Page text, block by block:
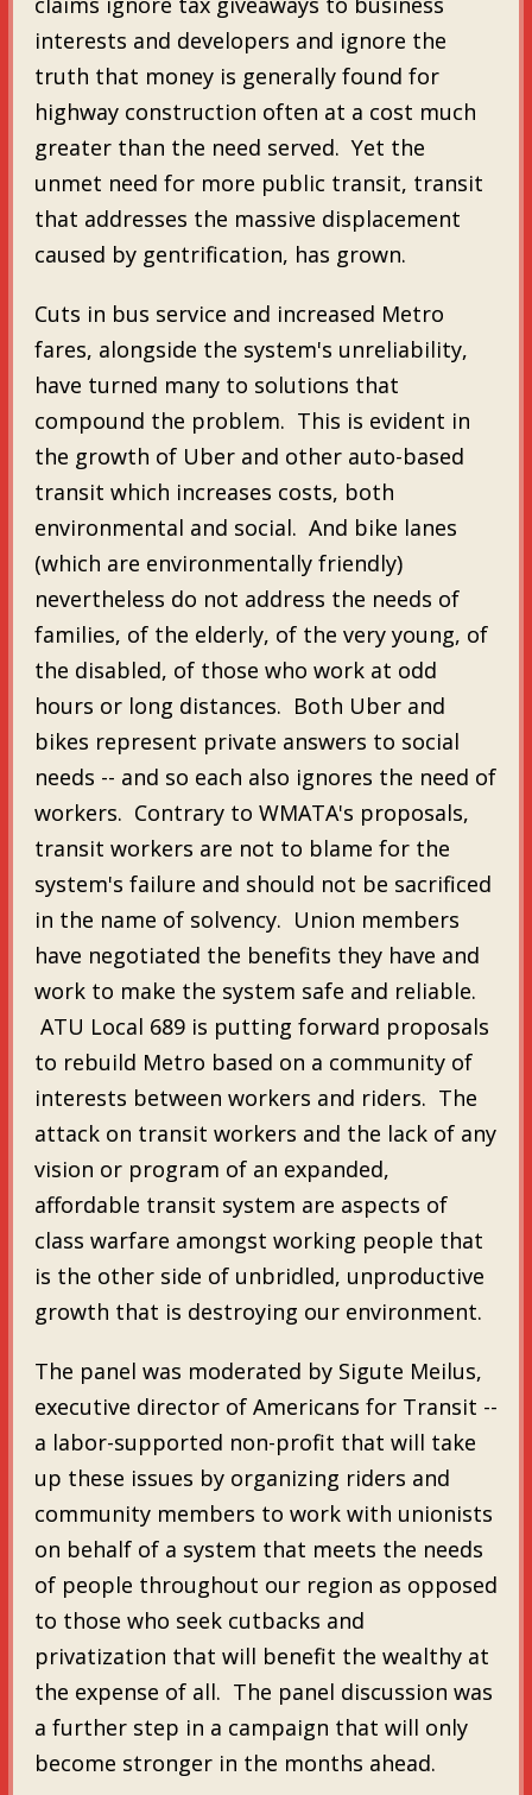
interests and developers and ignore the
truth that money is generally found for
highway construction often at a cost much
greater than the need served. Yet the
unmet need for more public transit, transit
that addresses the massive displacement
caused by gentrification, has grown.
Cuts in bus service and increased Metro
fares, alongside the system's unreliability,
have turned many to solutions that
compound the problem. This is evident in
the growth of Uber and other auto-based
transit which increases costs, both
environmental and social. And bike lanes
(which are environmentally friendly)
nevertheless do not address the needs of
families, of the elderly, of the very young, of
the disabled, of those who work at odd
hours or long distances. Both Uber and
bikes represent private answers to social
needs -- and so each also ignores the need of
workers. Contrary to WMATA's proposals,
transit workers are not to blame for the
system's failure and should not be sacrificed
in the name of solvency. Union members
have negotiated the benefits they have and
work to make the system safe and reliable.
ATU Local 689 is putting forward proposals
to rebuild Metro based on a community of
interests between workers and riders. The
attack on transit workers and the lack of any
vision or program of an expanded,
affordable transit system are aspects of
class warfare amongst working people that
is the other side of unbridled, unproductive
growth that is destroying our environment.
The panel was moderated by Sigute Meilus,
executive director of Americans for Transit --
a labor-supported non-profit that will take
up these issues by organizing riders and
community members to work with unionists
on behalf of a system that meets the needs
of people throughout our region as opposed
to those who seek cutbacks and
privatization that will benefit the wealthy at
the expense of all. The panel discussion was
a further step in a campaign that will only
become stronger in the months ahead.